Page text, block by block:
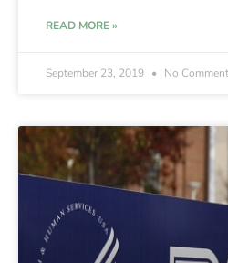
READ MORE »
September 23, 2019 No